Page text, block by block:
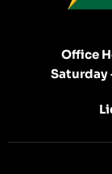
Office
Saturday